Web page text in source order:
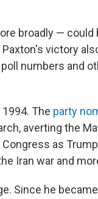
broadly — could
victory
numbers and
The party
averting the
as Trump
Iran war and
Since he